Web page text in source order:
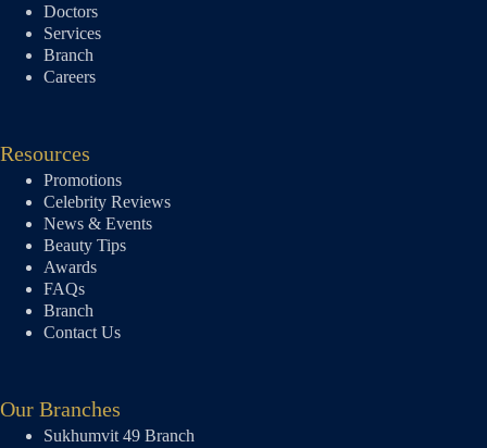
Doctors
Services
Branch
Careers
Resources
Promotions
Celebrity Reviews
News & Events
Beauty Tips
Awards
FAQs
Branch
Contact Us
Our Branches
Sukhumvit 49 Branch